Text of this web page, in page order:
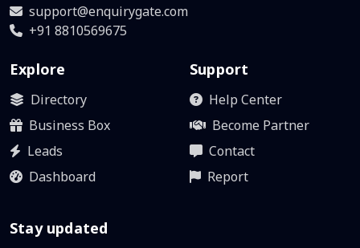
support@enquirygate.com
+91 8810569675
Explore
Directory
Business Box
Leads
Dashboard
Support
Help Center
Become Partner
Contact
Report
Stay updated